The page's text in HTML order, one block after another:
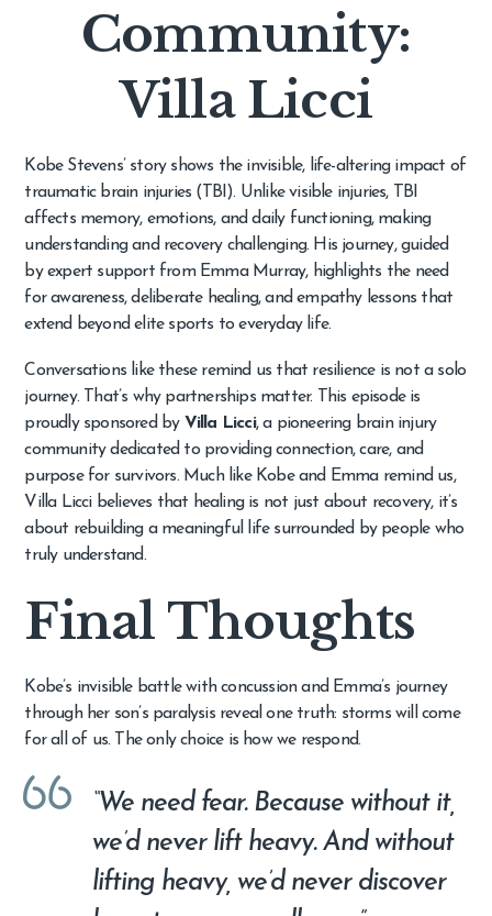
Community:
Villa Licci
Kobe Stevens’ story shows the invisible, life-altering impact of
traumatic brain injuries (TBI). Unlike visible injuries, TBI
affects memory, emotions, and daily functioning, making
understanding and recovery challenging. His journey, guided
by expert support from Emma Murray, highlights the need
for awareness, deliberate healing, and empathy lessons that
extend beyond elite sports to everyday life.
Conversations like these remind us that resilience is not a solo
journey. That’s why partnerships matter. This episode is
proudly sponsored by Villa Licci, a pioneering brain injury
community dedicated to providing connection, care, and
purpose for survivors. Much like Kobe and Emma remind us,
Villa Licci believes that healing is not just about recovery, it’s
about rebuilding a meaningful life surrounded by people who
truly understand.
Final Thoughts
Kobe’s invisible battle with concussion and Emma’s journey
through her son’s paralysis reveal one truth: storms will come
for all of us. The only choice is how we respond.
“We need fear. Because without it,
we’d never lift heavy. And without
lifting heavy, we’d never discover